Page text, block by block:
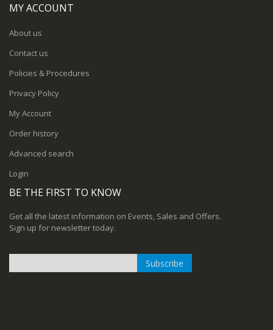
MY ACCOUNT
About us
Contact us
Policies & Procedures
Privacy Policy
My Account
Order history
Advanced search
Login
BE THE FIRST TO KNOW
Get all the latest information on Events, Sales and Offers.
Sign up for newsletter today.
Subscribe